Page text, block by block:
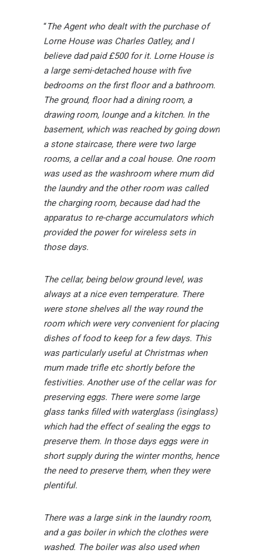
“The Agent who dealt with the purchase of
Lorne House was Charles Oatley, and I
believe dad paid £500 for it. Lorne House is
a large semi-detached house with five
bedrooms on the first floor and a bathroom.
The ground, floor had a dining room, a
drawing room, lounge and a kitchen. In the
basement, which was reached by going down
a stone staircase, there were two large
rooms, a cellar and a coal house. One room
was used as the washroom where mum did
the laundry and the other room was called
the charging room, because dad had the
apparatus to re-charge accumulators which
provided the power for wireless sets in
those days.
The cellar, being below ground level, was
always at a nice even temperature. There
were stone shelves all the way round the
room which were very convenient for placing
dishes of food to keep for a few days. This
was particularly useful at Christmas when
mum made trifle etc shortly before the
festivities. Another use of the cellar was for
preserving eggs. There were some large
glass tanks filled with waterglass (isinglass)
which had the effect of sealing the eggs to
preserve them. In those days eggs were in
short supply during the winter months, hence
the need to preserve them, when they were
plentiful.
There was a large sink in the laundry room,
and a gas boiler in which the clothes were
washed. The boiler was also used when